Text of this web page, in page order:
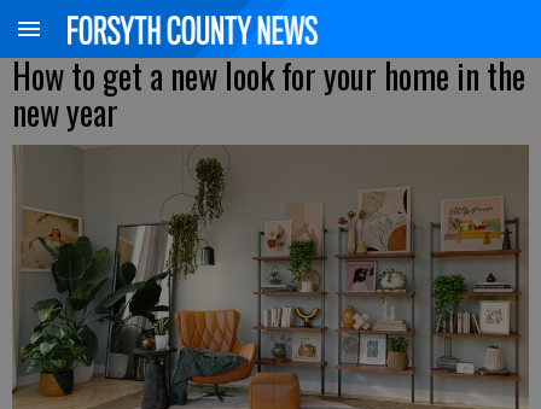
How to get a new look for your home in the
new year